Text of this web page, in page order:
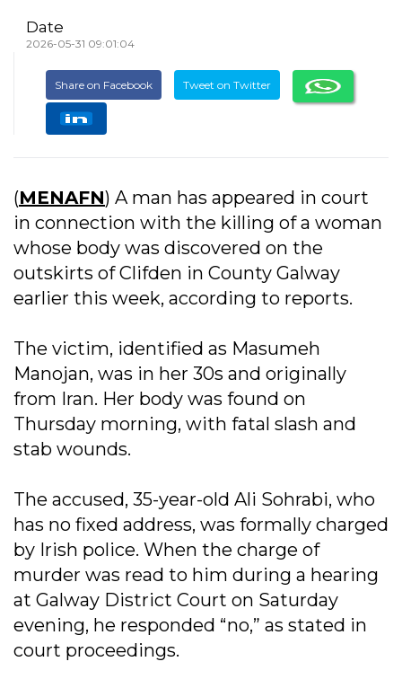
Date
2026-05-31 09:01:04
Share on Facebook Tweet on Twitter
(MENAFN) A man has appeared in court
in connection with the killing of a woman
whose body was discovered on the
outskirts of Clifden in County Galway
earlier this week, according to reports.
The victim, identified as Masumeh
Manojan, was in her 30s and originally
from Iran. Her body was found on
Thursday morning, with fatal slash and
stab wounds.
The accused, 35-year-old Ali Sohrabi, who
has no fixed address, was formally charged
by Irish police. When the charge of
murder was read to him during a hearing
at Galway District Court on Saturday
evening, he responded “no,” as stated in
court proceedings.